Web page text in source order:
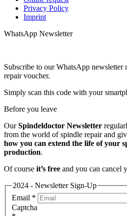
Privacy Policy
Imprint
WhatsApp Newsletter
Subscribe to our WhatsApp newsletter
repair voucher.
Simply scan this code with your
Before you leave
OurSpindeldoctor Newsletter
from the world of spindle repair and
how you can extend the life of your
production.
Of course it’s free and you can cancel
2024 - Newsletter Sign-Up
Email *
Captcha